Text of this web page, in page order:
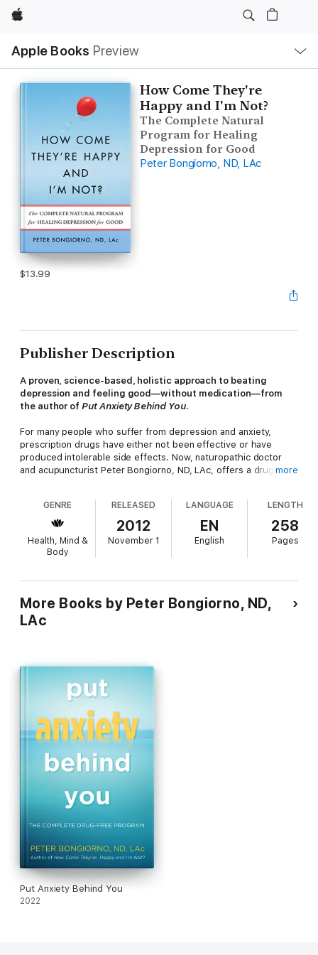
Apple
Apple Books Preview
Nav
Open
Menu
How Come They're
Happy and I'm Not?
The Complete Natural
Program for Healing
Depression for Good
Peter Bongiorno, ND, LAc
$13.99
Publisher Description
A proven, science-based, holistic approach to beating
depression and feeling good—without medication—from
the author ofPut Anxiety Behind You.
For many people who suffer from depression and anxiety,
prescription drugs have either not been effective or have
produced intolerable side effects. Now, naturopathic doctor
and acupuncturist Peter Bongiorno, ND, LAc, offers a drug-free
Bongiorno explains that depression and chronic low moods
often have roots in physical ailments: inflammation, digestive
problems, poor nutrient absorption, or disease. Depression can
also be brought on by spiritual concerns, life events, or simply
Bongiorno’s integrative, natural approach to psychology and
healing, which he has used successfully with his own patients,
features a personalized approach that includes: Working with
more
GENRE
Health, Mind &
Body
RELEASED
2012
November 1
LANGUAGE
EN
English
LENGTH
258
Pages
More Books by Peter Bongiorno, ND,
LAc
Put Anxiety Behind You
2022